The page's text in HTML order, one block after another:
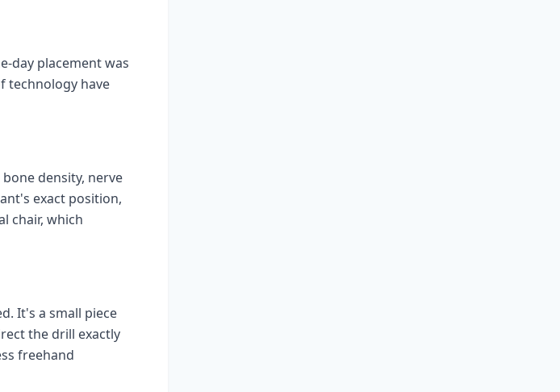
day placement was
technology have
density, nerve
exact position,
chair, which
It's a small piece
the drill exactly
freehand